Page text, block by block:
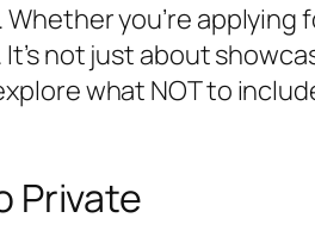
you’re applying
not just about
what NOT to
Private